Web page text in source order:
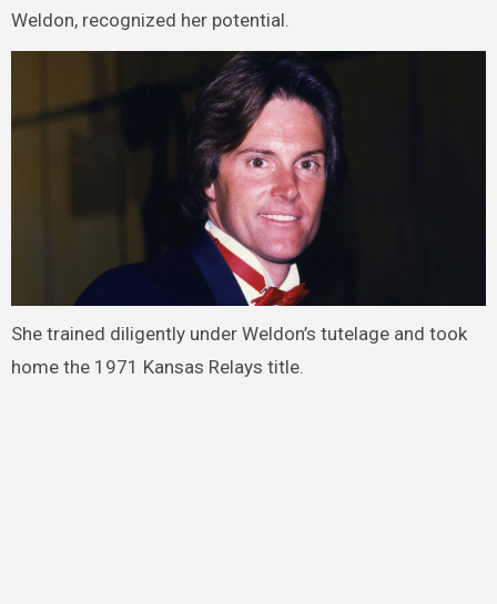
Weldon, recognized her potential.
She trained diligently under Weldon’s tutelage and took
home the 1971 Kansas Relays title.